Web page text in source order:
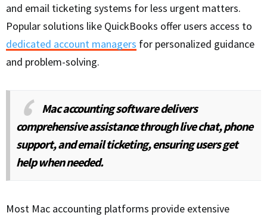
and email ticketing systems for less urgent matters.
Popular solutions like QuickBooks offer users access to
dedicated account managers for personalized guidance
and problem-solving.
Mac accounting software delivers
comprehensive assistance through live chat, phone
support, and email ticketing, ensuring users get
help when needed.
Most Mac accounting platforms provide extensive